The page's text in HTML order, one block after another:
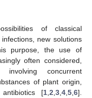
of classical
new solutions
purpose, the use of
often considered,
involving concurrent
of plant origin,
[1 2 3 4 5 6].